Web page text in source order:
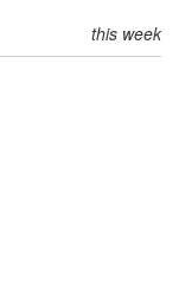
this week